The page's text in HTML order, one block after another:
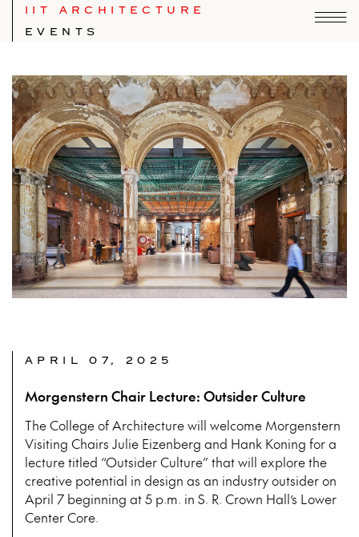
IIT ARCHITECTURE
EVENTS
APRIL 07, 2025
Morgenstern Chair Lecture: Outsider Culture
The College of Architecture will welcome Morgenstern
Visiting Chairs Julie Eizenberg and Hank Koning for a
lecture titled “Outsider Culture” that will explore the
creative potential in design as an industry outsider on
April 7 beginning at 5 p.m. in S. R. Crown Hall’s Lower
Center Core.